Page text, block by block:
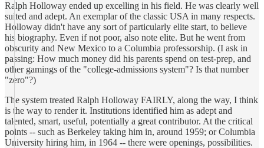
Ralph Holloway ended up excelling in his field. He was clearly well
suited and adept. An exemplar of the classic USA in many respects.
Holloway didn't have any sort of particularly elite start, to believe
his biography. Even if not poor, also note elite. But he went from
obscurity and New Mexico to a Columbia professorship. (I ask in
passing: How much money did his parents spend on test-prep, and
other gamings of the "college-admissions system"? Is that number
"zero"?)
The system treated Ralph Holloway FAIRLY, along the way, I think
is the way to render it. Institutions identified him as adept and
talented, smart, useful, potentially a great contributor. At the critical
points -- such as Berkeley taking him in, around 1959; or Columbia
University hiring him, in 1964 -- there were openings, possibilities.